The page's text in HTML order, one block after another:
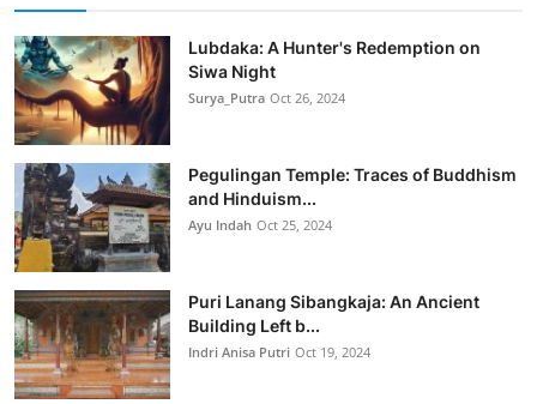
Lubdaka: A Hunter's Redemption on
Siwa Night
Surya_Putra Oct 26, 2024
Pegulingan Temple: Traces of Buddhism
and Hinduism...
Ayu Indah Oct 25, 2024
Puri Lanang Sibangkaja: An Ancient
Building Left b...
Indri Anisa Putri Oct 19, 2024